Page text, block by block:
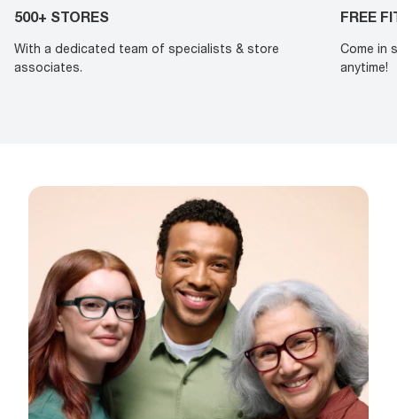
500+ STORES
With a dedicated team of specialists & store
associates.
FREE
Come in
anytime!